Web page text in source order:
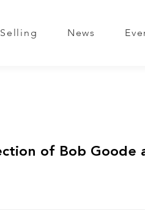
Selling News
of Bob Goode